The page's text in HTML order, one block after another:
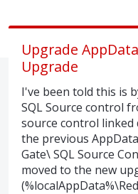
Upgrade
Upgrade
I've been told this is
SQL Source control
source control linked
the previous
Gate\ SQL Source
moved to the new